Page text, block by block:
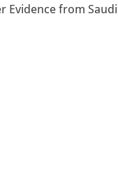
from